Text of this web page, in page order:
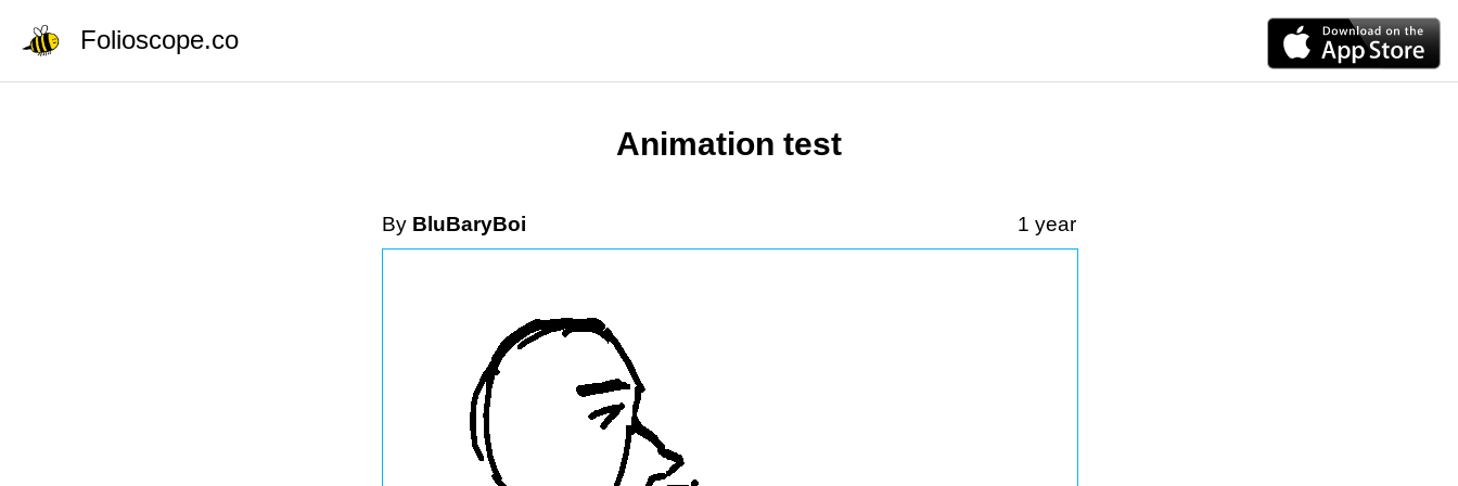
Folioscope.co
Animation test
By BluBaryBoi 1 year